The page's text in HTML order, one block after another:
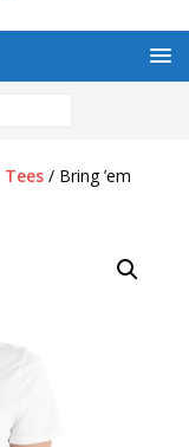
Tees / Bring ’em